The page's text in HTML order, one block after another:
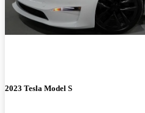
2023 Tesla Model S